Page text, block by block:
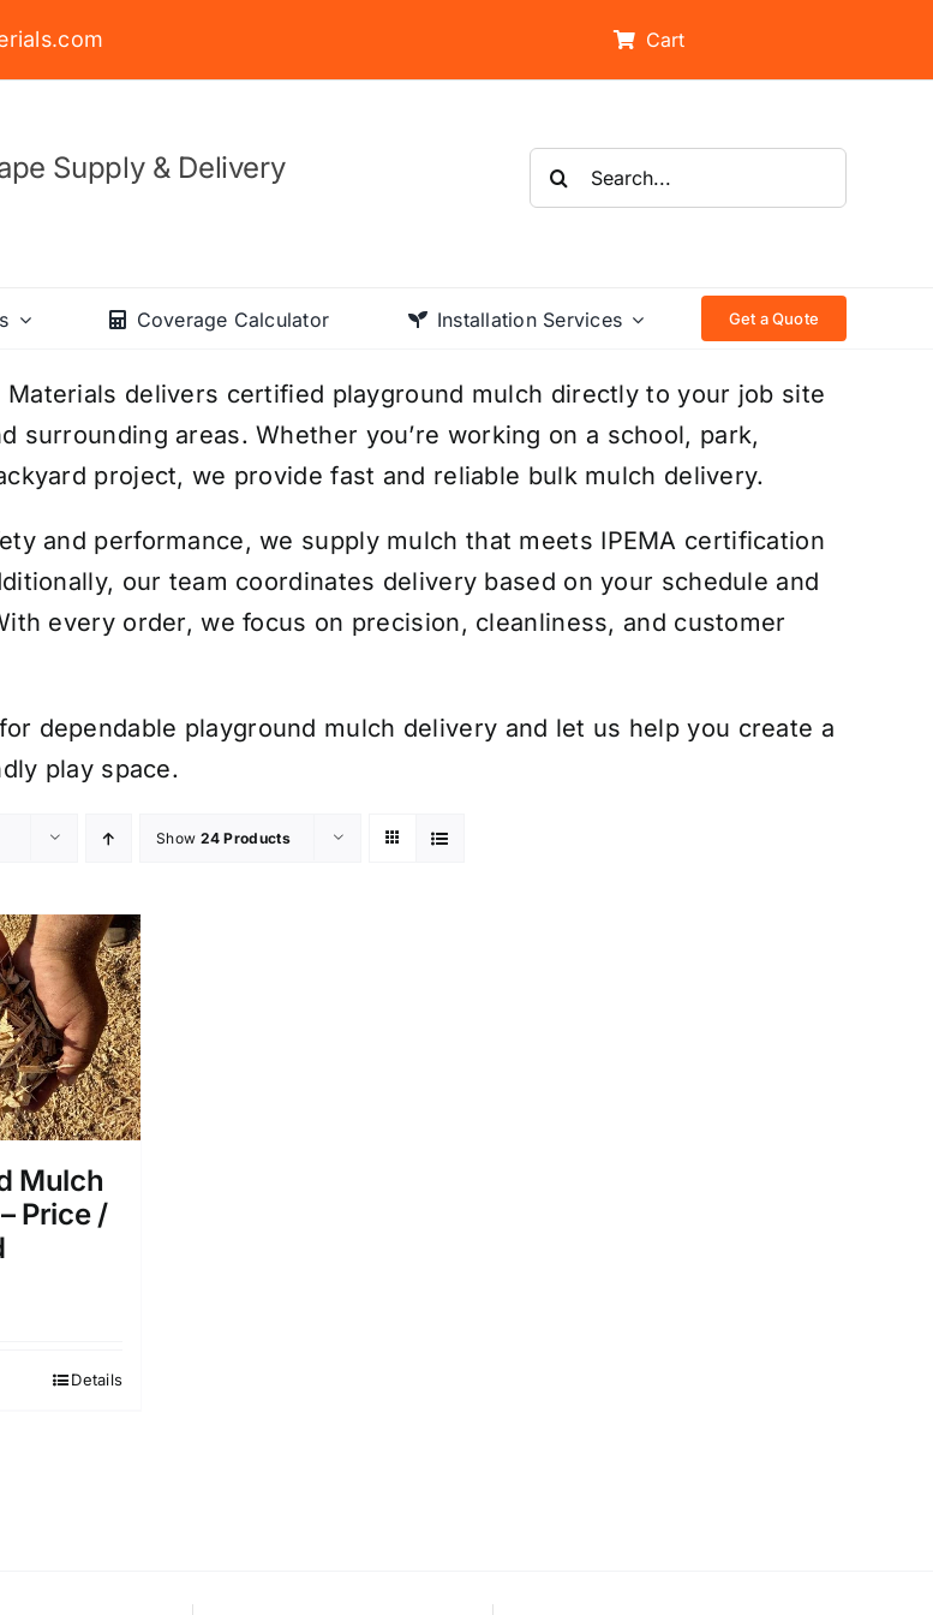
Cart
Supply & Delivery
Search
for:
Coverage Calculator Installation Services Get a Quote
Materials delivers certified playground mulch directly to your job site
surrounding areas. Whether you’re working on a school, park,
project, we provide fast and reliable bulk mulch delivery.
and performance, we supply mulch that meets IPEMA certification
our team coordinates delivery based on your schedule and
every order, we focus on precision, cleanliness, and customer
dependable playground mulch delivery and let us help you create a
play space.
Show 24 Products
Mulch
Price /
Details